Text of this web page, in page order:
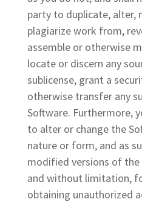
party to duplicate, alter,
plagiarize work from,
assemble or otherwise
locate or discern any
sublicense, grant a
otherwise transfer any
Software. Furthermore,
to alter or change the
nature or form, and as
modified versions of the
and without limitation,
obtaining unauthorized